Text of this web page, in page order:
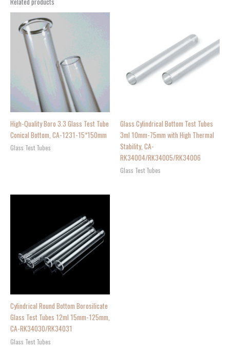
High-Quality Boro 3.3 Glass Test Tube
Conical Bottom, CA-1231-15*150mm
Glass Test Tubes
Glass Cylindrical Bottom Test Tubes
3ml 10mm-75mm with High Thermal
Stability, CA-
RK34004/RK34005/RK34006
Glass Test Tubes
Cylindrical Round Bottom Borosilicate
Glass Test Tubes 12ml 15mm-125mm,
CA-RK34030/RK34031
Glass Test Tubes